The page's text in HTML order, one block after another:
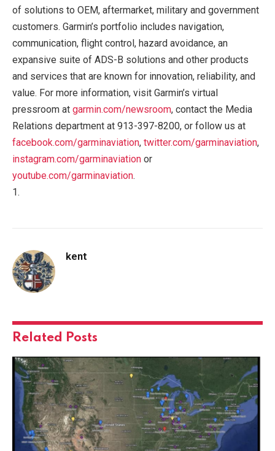
of solutions to OEM, aftermarket, military and government
customers. Garmin’s portfolio includes navigation,
communication, flight control, hazard avoidance, an
expansive suite of ADS-B solutions and other products
and services that are known for innovation, reliability, and
value. For more information, visit Garmin’s virtual
pressroom at garmin.com/newsroom, contact the Media
Relations department at 913-397-8200, or follow us at
facebook.com/garminaviation, twitter.com/garminaviation,
instagram.com/garminaviation or
youtube.com/garminaviation.
1.
kent
Related Posts